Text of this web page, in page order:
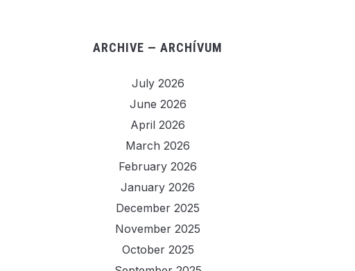
ARCHIVE — ARCHÍVUM
July 2026
June 2026
April 2026
March 2026
February 2026
January 2026
December 2025
November 2025
October 2025